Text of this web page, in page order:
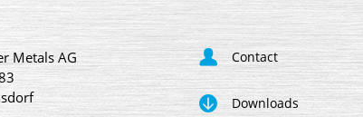
Metals AG
Contact
Downloads